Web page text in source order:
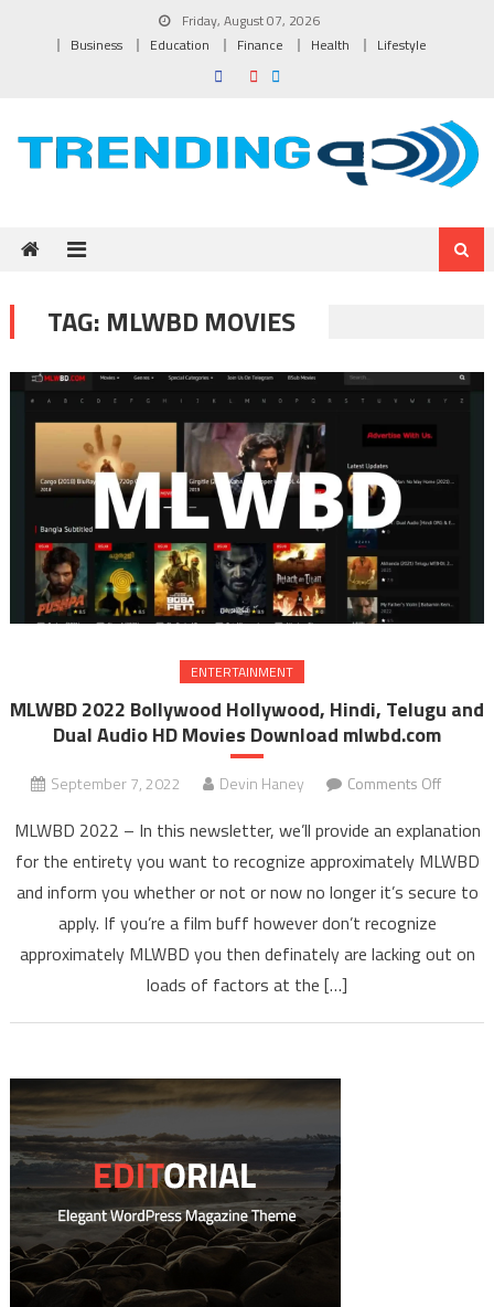
Friday, August 07, 2026
Business
Education Finance Health Lifestyle
TAG: MLWBD MOVIES
ENTERTAINMENT
MLWBD 2022 Bollywood Hollywood, Hindi, Telugu and
Dual Audio HD Movies Download mlwbd.com
September 7, 2022 Devin Haney Comments Off
Dual
MLWBD 2022 – In this newsletter, we’ll provide an explanation
for the entirety you want to recognize approximately MLWBD
and inform you whether or not or now no longer it’s secure to
apply. If you’re a film buff however don’t recognize
approximately MLWBD you then definately are lacking out on
loads of factors at the […]